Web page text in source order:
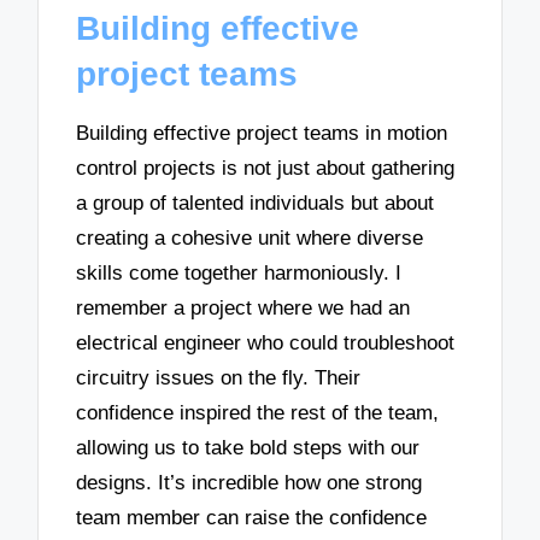
Building effective
project teams
Building effective project teams in motion
control projects is not just about gathering
a group of talented individuals but about
creating a cohesive unit where diverse
skills come together harmoniously. I
remember a project where we had an
electrical engineer who could troubleshoot
circuitry issues on the fly. Their
confidence inspired the rest of the team,
allowing us to take bold steps with our
designs. It’s incredible how one strong
team member can raise the confidence